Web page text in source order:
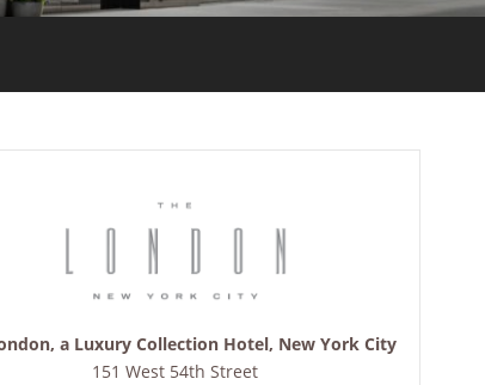
a Luxury Collection Hotel, New York City
151 West 54th Street